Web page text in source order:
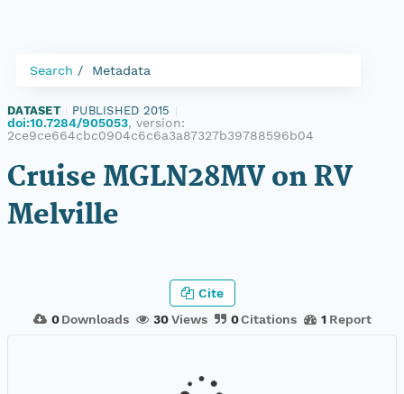
Search Metadata
DATASET PUBLISHED 2015
doi:10.7284/905053, version:
2ce9ce664cbc0904c6c6a3a87327b39788596b04
Cruise MGLN28MV on RV
Melville
0 Downloads 30Views 0Citations 1 Report
Cite